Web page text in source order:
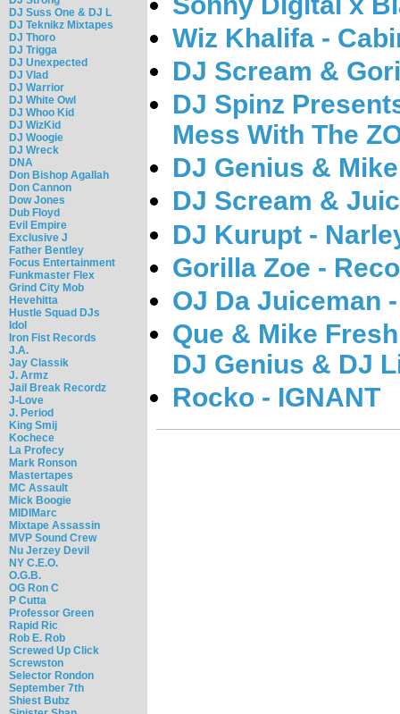
DJ Suss One & DJ L
DJ Teknikz Mixtapes
DJ Thoro
DJ Trigga
DJ Unexpected
DJ Vlad
DJ Warrior
DJ White Owl
DJ Whoo Kid
DJ WizKid
DJ Woogie
DJ Wreck
DNA
Don Bishop Agallah
Don Cannon
Dow Jones
Dub Floyd
Evil Empire
Exclusive J
Father Bentley
Focus Entertainment
Funkmaster Flex
Grind City Mob
Hevehitta
Hustle Squad DJs
Idol
Iron Fist Records
J.A.
Jay Classik
J. Armz
Jail Break Recordz
J-Love
J. Period
King Smij
Kochece
La Profecy
Mark Ronson
Mastertapes
MC Assault
Mick Boogie
MIDIMarc
Mixtape Assassin
MVP Sound Crew
Nu Jerzey Devil
NY C.E.O.
O.G.B.
OG Ron C
P Cutta
Professor Green
Rapid Ric
Rob E. Rob
Screwed Up Click
Screwston
Selector Rondon
September 7th
Shiest Bubz
Wiz Khalifa -
DJ Scream &
DJ Spinz
Mess With The
DJ Genius &
DJ Scream &
DJ Kurupt -
Gorilla Zoe -
OJ Da Juiceman
Que & Mike
DJ Genius & DJ
Rocko - IGNANT